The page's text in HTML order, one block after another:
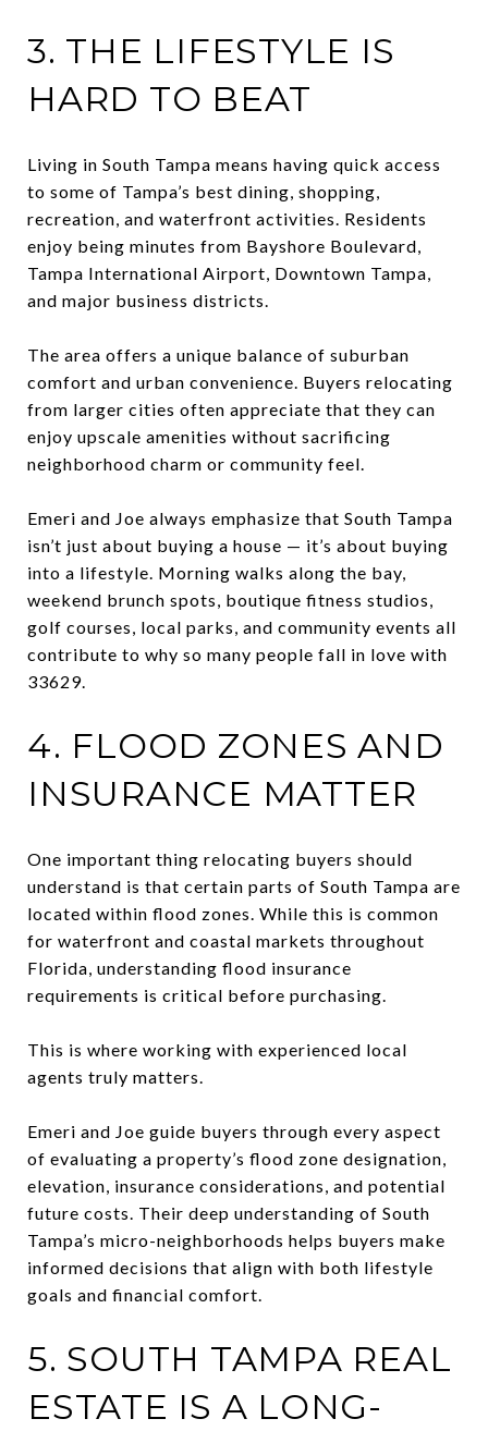
3. THE LIFESTYLE IS
HARD TO BEAT
Living in South Tampa means having quick access
to some of Tampa’s best dining, shopping,
recreation, and waterfront activities. Residents
enjoy being minutes from Bayshore Boulevard,
Tampa International Airport, Downtown Tampa,
and major business districts.
The area offers a unique balance of suburban
comfort and urban convenience. Buyers relocating
from larger cities often appreciate that they can
enjoy upscale amenities without sacrificing
neighborhood charm or community feel.
Emeri and Joe always emphasize that South Tampa
isn’t just about buying a house — it’s about buying
into a lifestyle. Morning walks along the bay,
weekend brunch spots, boutique fitness studios,
golf courses, local parks, and community events all
contribute to why so many people fall in love with
33629.
4. FLOOD ZONES AND
INSURANCE MATTER
One important thing relocating buyers should
understand is that certain parts of South Tampa are
located within flood zones. While this is common
for waterfront and coastal markets throughout
Florida, understanding flood insurance
requirements is critical before purchasing.
This is where working with experienced local
agents truly matters.
Emeri and Joe guide buyers through every aspect
of evaluating a property’s flood zone designation,
elevation, insurance considerations, and potential
future costs. Their deep understanding of South
Tampa’s micro-neighborhoods helps buyers make
informed decisions that align with both lifestyle
goals and financial comfort.
5. SOUTH TAMPA REAL
ESTATE IS A LONG-